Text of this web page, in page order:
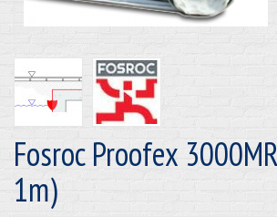
Fosroc Proofex
1m)